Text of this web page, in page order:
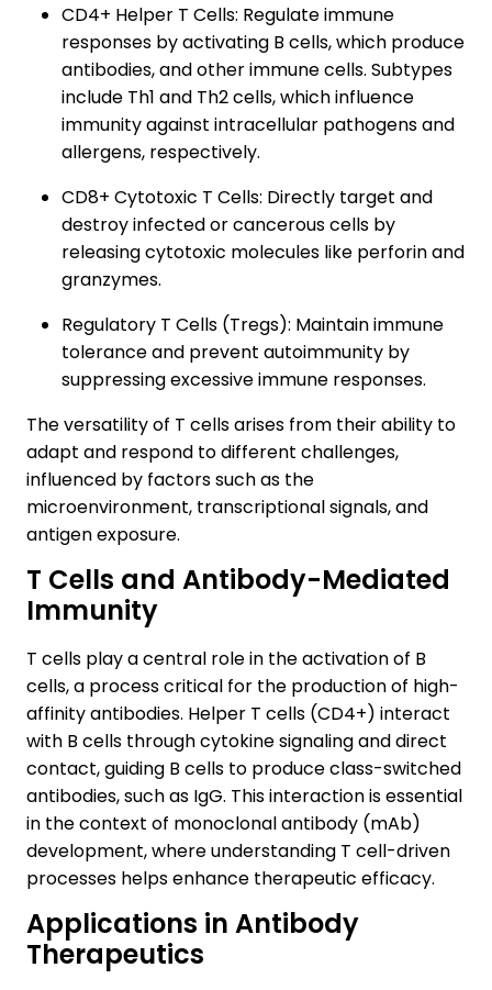
CD4+ Helper T Cells: Regulate immune
responses by activating B cells, which produce
antibodies, and other immune cells. Subtypes
include Th1 and Th2 cells, which influence
immunity against intracellular pathogens and
allergens, respectively.
CD8+ Cytotoxic T Cells: Directly target and
destroy infected or cancerous cells by
releasing cytotoxic molecules like perforin and
granzymes.
Regulatory T Cells (Tregs): Maintain immune
tolerance and prevent autoimmunity by
suppressing excessive immune responses.
The versatility of T cells arises from their ability to
adapt and respond to different challenges,
influenced by factors such as the
microenvironment, transcriptional signals, and
antigen exposure.
T Cells and Antibody-Mediated
Immunity
T cells play a central role in the activation of B
cells, a process critical for the production of high-
affinity antibodies. Helper T cells (CD4+) interact
with B cells through cytokine signaling and direct
contact, guiding B cells to produce class-switched
antibodies, such as IgG. This interaction is essential
in the context of monoclonal antibody (mAb)
development, where understanding T cell-driven
processes helps enhance therapeutic efficacy.
Applications in Antibody
Therapeutics